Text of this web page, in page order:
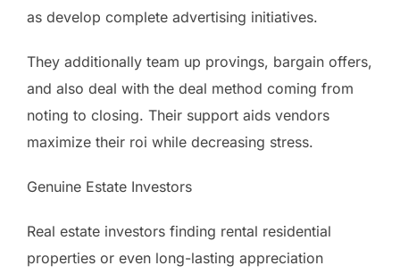
as develop complete advertising initiatives.
They additionally team up provings, bargain offers,
and also deal with the deal method coming from
noting to closing. Their support aids vendors
maximize their roi while decreasing stress.
Genuine Estate Investors
Real estate investors finding rental residential
properties or even long-lasting appreciation